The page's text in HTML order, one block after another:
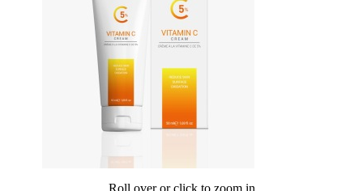
Roll over or click to zoom in